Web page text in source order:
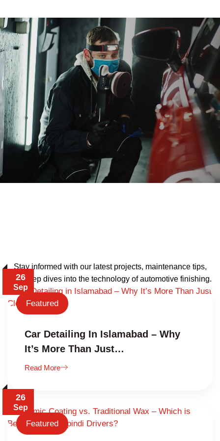
Stay informed with our latest projects, maintenance tips,
and deep dives into the technology of automotive finishing.
26
Sep
Featured
Car Detailing In Islamabad – Why
It’s More Than Just…
Read More
26
Sep
Featured